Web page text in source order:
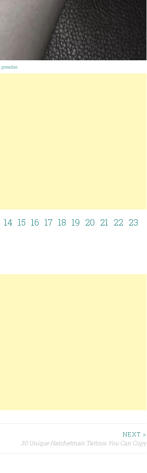
14 15 16 17 18 19 20 21 22 23
NEXT >
30 Unique Hatchetman Tattoos You Can Copy